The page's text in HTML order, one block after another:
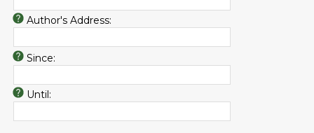
Author's Address:
Since:
Until: